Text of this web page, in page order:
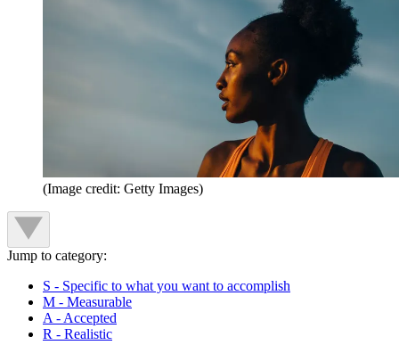
(Image credit: Getty Images)
Jump to category:
S - Specific to what you want to accomplish
M - Measurable
A - Accepted
R - Realistic